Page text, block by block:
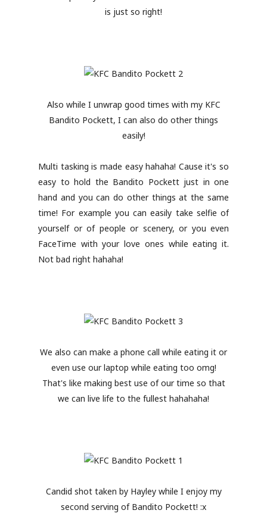
is just so right!
Also while I unwrap good times with my KFC
Bandito Pockett, I can also do other things
easily!
Multi tasking is made easy hahaha! Cause it's so
easy to hold the Bandito Pockett just in one
hand and you can do other things at the same
time! For example you can easily take selfie of
yourself or of people or scenery, or you even
FaceTime with your love ones while eating it.
Not bad right hahaha!
We also can make a phone call while eating it or
even use our laptop while eating too omg!
That's like making best use of our time so that
we can live life to the fullest hahahaha!
Candid shot taken by Hayley while I enjoy my
second serving of Bandito Pockett! :x